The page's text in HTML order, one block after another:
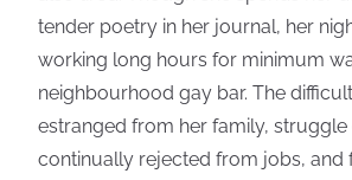
tender poetry in her journal, her
working long hours for minimum
neighbourhood gay bar. The
estranged from her family, struggle
continually rejected from jobs, and